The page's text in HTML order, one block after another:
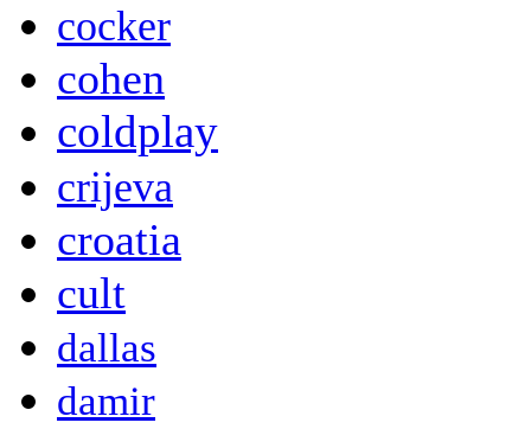
cocker
cohen
coldplay
crijeva
croatia
cult
dallas
damir